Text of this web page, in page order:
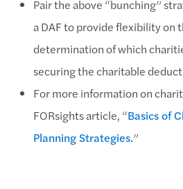
Pair the above “bunching”
a DAF to provide flexibility on
determination of which
securing the charitable
For more information on
FORsights article, “Basics of
Planning Strategies.”